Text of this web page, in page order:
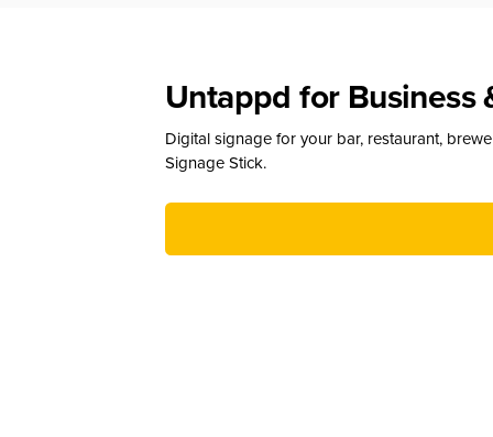
Untappd for Business
Digital signage for your bar, restaurant,
Signage Stick.